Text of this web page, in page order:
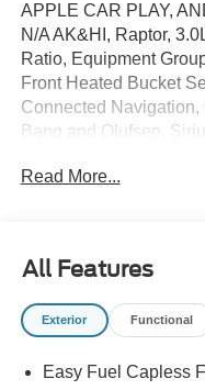
APPLE CAR PLAY,
N/A AK&HI, Raptor,
Ratio, Equipment
Front Heated Bucket
Connected
Bang and Olufsen,
Aluminum Alloy.
standard rebates
Please understand
which you could be
Read More...
All Features
Exterior Functional
Easy Fuel Capless